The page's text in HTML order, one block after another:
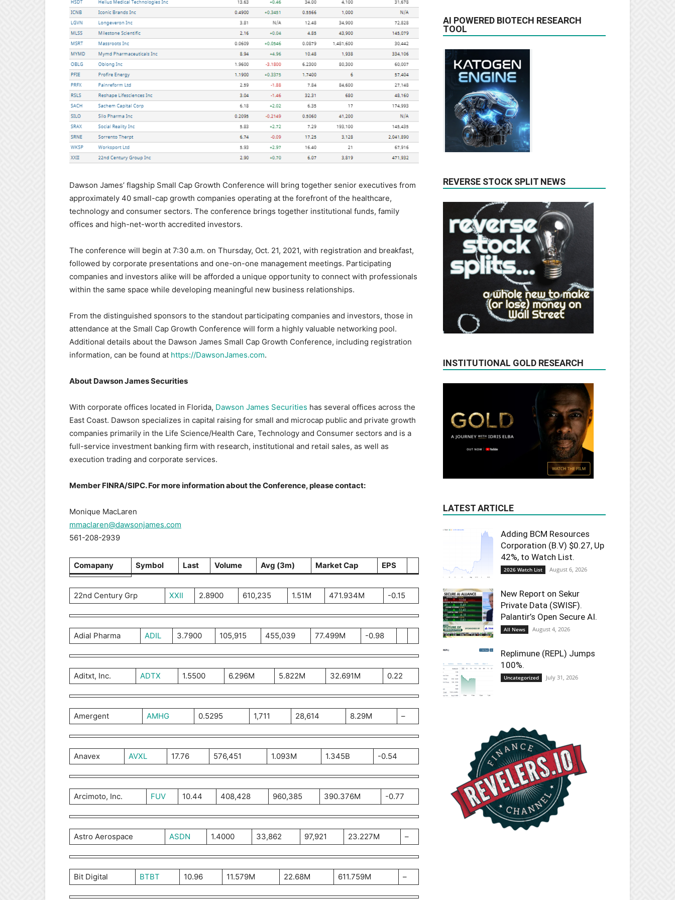
Dawson James’ flagship Small Cap Growth Conference will bring together senior executives from
approximately 40 small-cap growth companies operating at the forefront of the healthcare,
technology and consumer sectors. The conference brings together institutional funds, family
offices and high-net-worth accredited investors.
The conference will begin at 7:30 a.m. on Thursday, Oct. 21, 2021, with registration and breakfast,
followed by corporate presentations and one-on-one management meetings. Participating
companies and investors alike will be afforded a unique opportunity to connect with professionals
within the same space while developing meaningful new business relationships.
From the distinguished sponsors to the standout participating companies and investors, those in
attendance at the Small Cap Growth Conference will form a highly valuable networking pool.
Additional details about the Dawson James Small Cap Growth Conference, including registration
information, can be found at https://DawsonJames.com.
About Dawson James Securities
With corporate offices located in Florida, Dawson James Securities has several offices across the
East Coast. Dawson specializes in capital raising for small and microcap public and private growth
companies primarily in the Life Science/Health Care, Technology and Consumer sectors and is a
full-service investment banking firm with research, institutional and retail sales, as well as
execution trading and corporate services.
Member FINRA/SIPC. For more information about the Conference, please contact:
Monique MacLaren
mmaclaren@dawsonjames.com
561-208-2939
Comapany Symbol Last Volume Avg (3m) Market Cap EPS
22nd Century Grp XXII 2.8900 610,235 1.51M 471.934M -0.15
Adial Pharma ADIL 3.7900 105,915 455,039 77.499M -0.98
Aditxt, Inc. ADTX 1.5500 6.296M 5.822M 32.691M 0.22
Amergent AMHG 0.5295 1,711 28,614 8.29M –
Anavex AVXL 17.76 576,451 1.093M 1.345B -0.54
Arcimoto, Inc. FUV 10.44 408,428 960,385 390.376M -0.77
Astro Aerospace ASDN 1.4000 33,862 97,921 23.227M –
Bit Digital BTBT 10.96 11.579M 22.68M 611.759M –
AI POWERED BIOTECH RESEARCH
TOOL
REVERSE STOCK SPLIT NEWS
INSTITUTIONAL GOLD RESEARCH
LATEST ARTICLE
Adding BCM Resources
Corporation (B.V) $0.27, Up
42%, to Watch List.
2026 Watch List August 6, 2026
New Report on Sekur
Private Data (SWISF).
Palantir’s Open Secure AI.
All News August 4, 2026
Replimune (REPL) Jumps
100%.
Uncategorized July 31, 2026